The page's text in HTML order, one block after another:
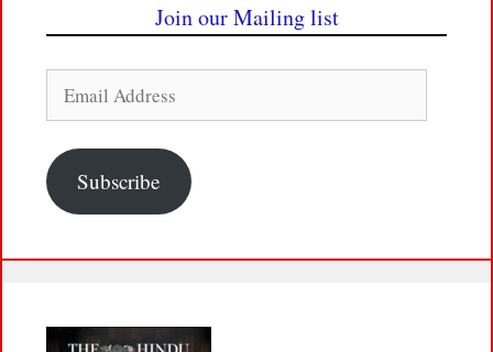
Join our Mailing list
Address
Subscribe